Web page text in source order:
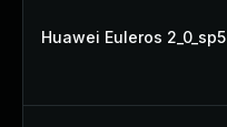
Huawei Euleros 2_0_sp5